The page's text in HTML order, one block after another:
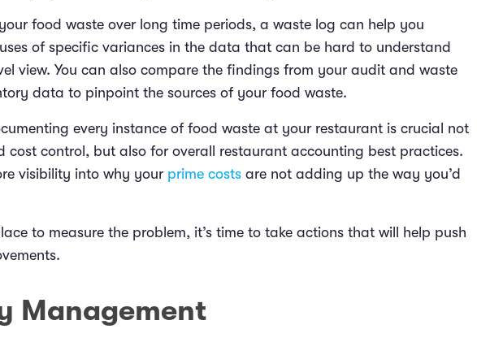
food waste over long time periods, a waste log can help you
of specific variances in the data that can be hard to understand
view. You can also compare the findings from your audit and waste
data to pinpoint the sources of your food waste.
every instance of food waste at your restaurant is crucial not
cost control, but also for overall restaurant accounting best practices.
visibility into why your prime costs are not adding up the way you’d
to measure the problem, it’s time to take actions that will help push
Management